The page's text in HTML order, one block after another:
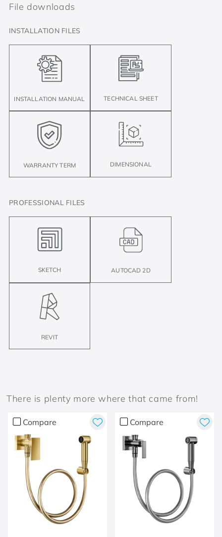
File downloads
INSTALLATION FILES
INSTALLATION MANUAL TECHNICAL SHEET
WARRANTY TERM DIMENSIONAL
PROFESSIONAL FILES
SKETCH AUTOCAD 2D
REVIT
There is plenty more where that came from!
Compare Compare